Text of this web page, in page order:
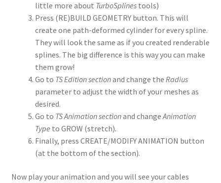
little more about TurboSplinestools)
Press (RE)BUILD GEOMETRY button. This will
create one path-deformed cylinder for every spline.
They will look the same as if you created renderable
splines. The big difference is this way you can make
them grow!
Go to TS Edition sectionand change the Radius
parameter to adjust the width of your meshes as
desired.
Go to TS Animation sectionand changeAnimation
Type to GROW (stretch).
Finally, press CREATE/MODIFY ANIMATION button
(at the bottom of the section).
Now play your animation and you will see your cables